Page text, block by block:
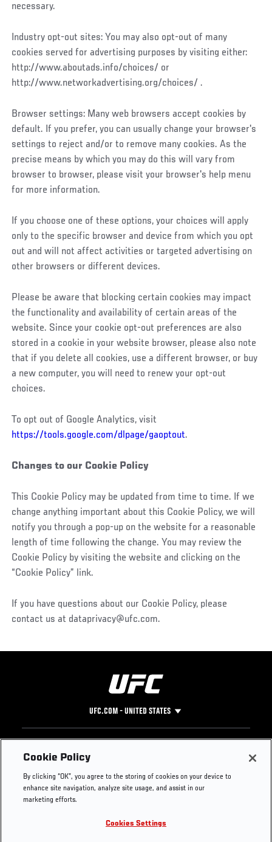
necessary.
Industry opt-out sites: You may also opt-out of many
cookies served for advertising purposes by visiting either:
http://www.aboutads.info/choices/ or
http://www.networkadvertising.org/choices/ .
Browser settings: Many web browsers accept cookies by
default. If you prefer, you can usually change your browser's
settings to reject and/or to remove many cookies. As the
precise means by which you may do this will vary from
browser to browser, please visit your browser's help menu
for more information.
If you choose one of these options, your choices will apply
only to the specific browser and device from which you opt
out and will not affect activities or targeted advertising on
other browsers or different devices.
Please be aware that blocking certain cookies may impact
the functionality and availability of certain areas of the
website. Since your cookie opt-out preferences are also
stored in a cookie in your website browser, please also note
that if you delete all cookies, use a different browser, or buy
a new computer, you will need to renew your opt-out
choices.
To opt out of Google Analytics, visit
https://tools.google.com/dlpage/gaoptout.
Changes to our Cookie Policy
This Cookie Policy may be updated from time to time. If we
change anything important about this Cookie Policy, we will
notify you through a pop-up on the website for a reasonable
length of time following the change. You may review the
Cookie Policy by visiting the website and clicking on the
“Cookie Policy” link.
If you have questions about our Cookie Policy, please
contact us at dataprivacy@ufc.com.
UFC.COM - UNITED STATES
Footer
UFC
UFC Foundation
UFC Careers
Instagram
YouTube
Press
Cookie Policy
By clicking “OK”, you agree to the storing of cookies on your device to
enhance site navigation, analyze site usage, and assist in our
marketing efforts.
Cookies Settings